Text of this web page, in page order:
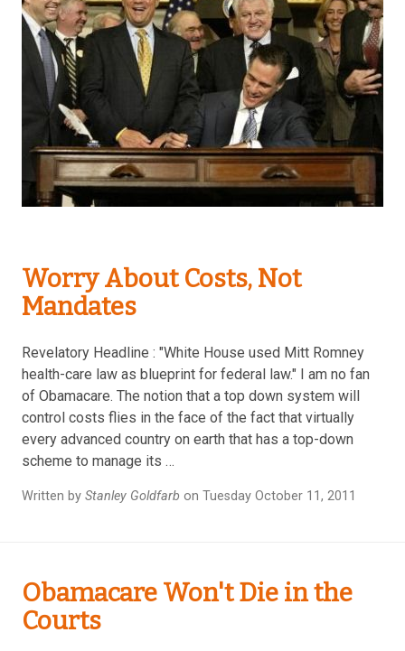
Worry About Costs, Not
Mandates
Revelatory Headline : "White House used Mitt Romney
health-care law as blueprint for federal law." I am no fan
of Obamacare. The notion that a top down system will
control costs flies in the face of the fact that virtually
every advanced country on earth that has a top-down
scheme to manage its …
Written by Stanley Goldfarb on Tuesday October 11, 2011
Obamacare Won't Die in the
Courts